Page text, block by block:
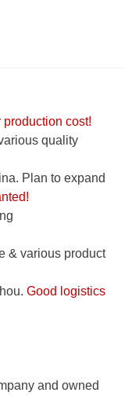
production cost!
quality
Plan to expand
& various product
Good logistics
and owned